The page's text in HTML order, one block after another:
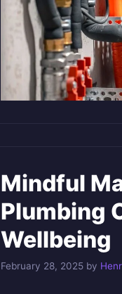
Mindful
Plumbing
Wellbeing
February 28, 2025 by